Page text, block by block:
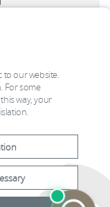
to our website.
For some
way, your